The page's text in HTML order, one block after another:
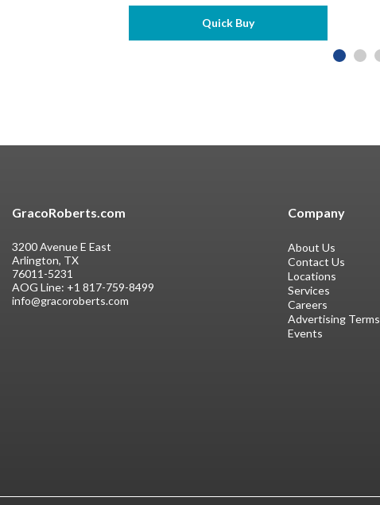
Quick Buy
Company
About Us
Contact Us
Locations
Services
Careers
Advertising Terms
Events
GracoRoberts.com
3200 Avenue E East
Arlington, TX
76011-5231
AOG Line: +1 817-759-8499
info@gracoroberts.com